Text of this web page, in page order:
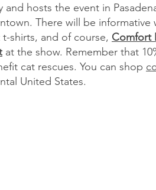
and hosts the event in
There will be informative
shirts, and of course, Comfort
at the show. Remember that
cat rescues. You can shop
United States.